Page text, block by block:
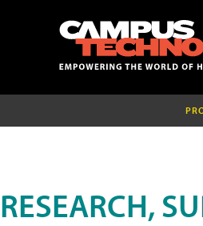
RESEARCH,